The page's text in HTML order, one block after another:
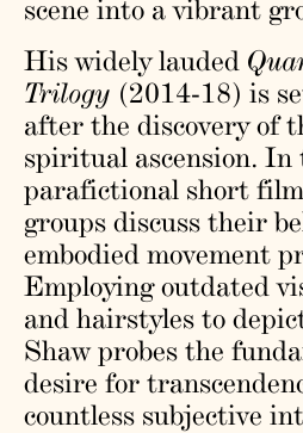
scene into a vibrant
His widely lauded
Trilogy (2014-18) is
after the discovery of
spiritual ascension. In
parafictional short
groups discuss their
embodied movement
Employing outdated
and hairstyles to
Shaw probes the
desire for
countless subjective